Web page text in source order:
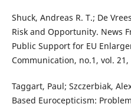
Shuck, Andreas R. T.; De
Risk and Opportunity. News
Public Support for EU
Communication, no.1, vol. 21,
Taggart, Paul; Szczerbiak,
Based Eurocepticism: